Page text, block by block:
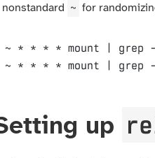
nonstandard
~ for
~ * * * * mount | grep -
up